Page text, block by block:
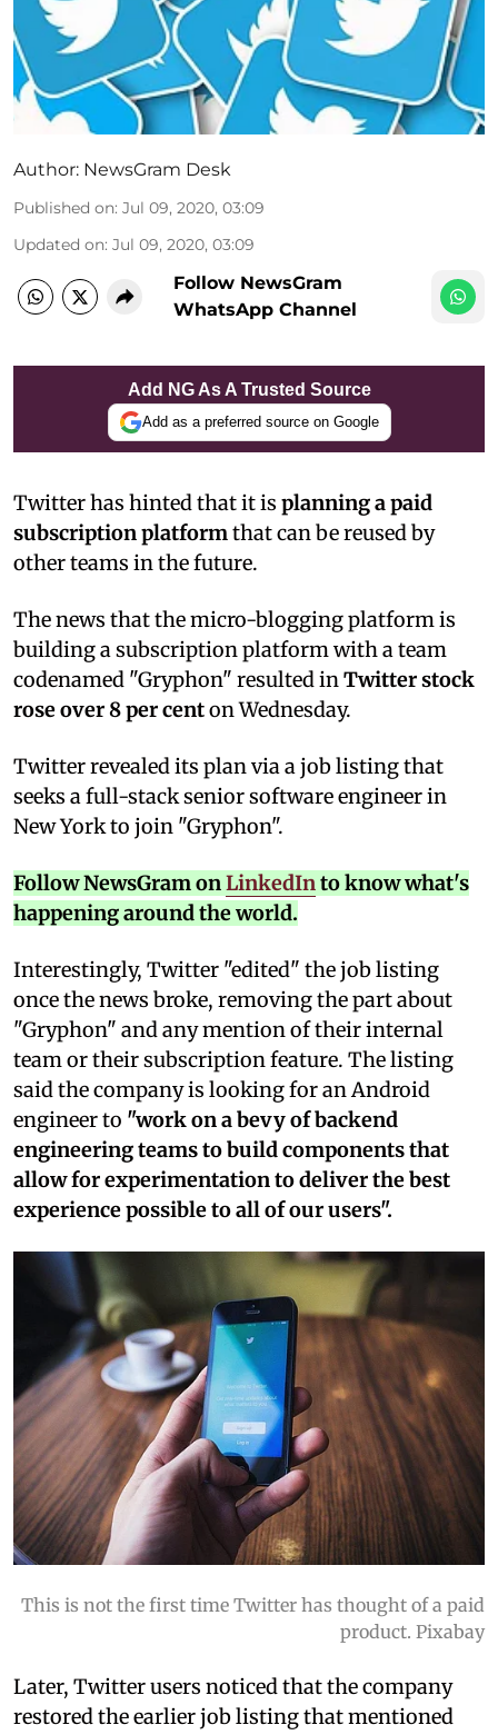
Author: NewsGram Desk
Published on: Jul 09, 2020, 03:09
Updated on: Jul 09, 2020, 03:09
Follow NewsGram
WhatsApp Channel
Add NG As A Trusted Source
Add as a preferred source on Google
Twitter has hinted that it is planning a paid
subscription platformthat can be reused by
other teams in the future.
The news that the micro-blogging platform is
building a subscription platform with a team
codenamed "Gryphon" resulted in Twitter stock
rose over 8 per centon Wednesday.
Twitter revealed its plan via a job listing that
seeks a full-stack senior software engineer in
New York to join "Gryphon".
Follow NewsGram onLinkedInto know what's
happening around the world.
Interestingly, Twitter "edited" the job listing
once the news broke, removing the part about
"Gryphon" and any mention of their internal
team or their subscription feature. The listing
said the company is looking for an Android
engineer to "work on a bevy of backend
engineering teams to build components that
allow for experimentation to deliver the best
experience possible to all of our users".
This is not the first time Twitter has thought of a paid
product. Pixabay
Later, Twitter users noticed that the company
restored the earlier job listing that mentioned